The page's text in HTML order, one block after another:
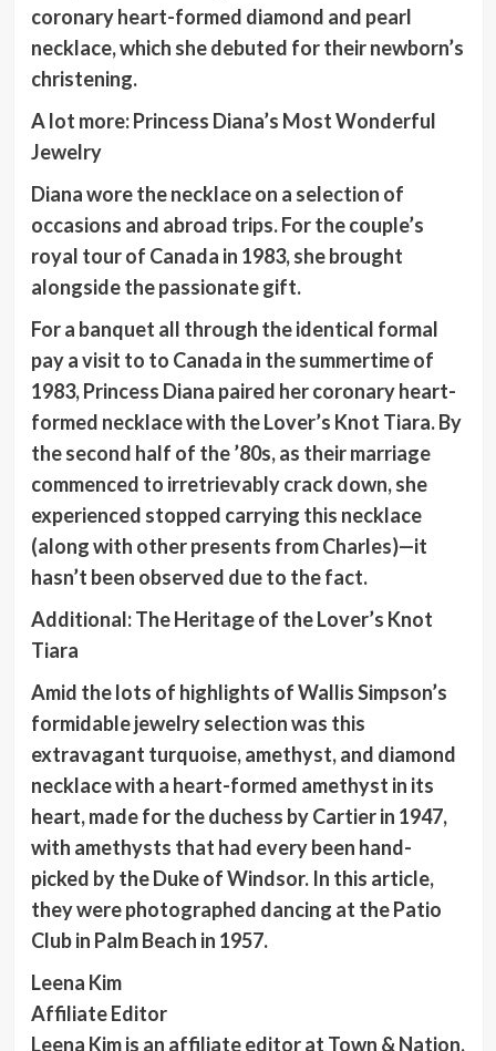
coronary heart-formed diamond and pearl
necklace, which she debuted for their newborn’s
christening.
A lot more: Princess Diana’s Most Wonderful
Jewelry
Diana wore the necklace on a selection of
occasions and abroad trips. For the couple’s
royal tour of Canada in 1983, she brought
alongside the passionate gift.
For a banquet all through the identical formal
pay a visit to to Canada in the summertime of
1983, Princess Diana paired her coronary heart-
formed necklace with the Lover’s Knot Tiara. By
the second half of the ’80s, as their marriage
commenced to irretrievably crack down, she
experienced stopped carrying this necklace
(along with other presents from Charles)—it
hasn’t been observed due to the fact.
Additional:The Heritage of the Lover’s Knot
Tiara
Amid the lots of highlights of Wallis Simpson’s
formidable jewelry selection was this
extravagant turquoise, amethyst, and diamond
necklace with a heart-formed amethyst in its
heart, made for the duchess by Cartier in 1947,
with amethysts that had every been hand-
picked by the Duke of Windsor. In this article,
they were photographed dancing at the Patio
Club in Palm Beach in 1957.
Leena Kim
Affiliate Editor
Leena Kim is an affiliate editor at Town & Nation,